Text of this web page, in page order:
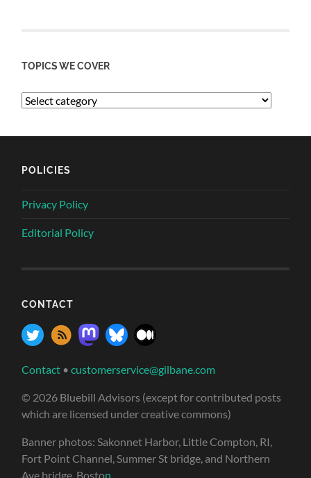
TOPICS WE COVER
POLICIES
Privacy Policy
Editorial Policy
CONTACT
Contact •customerservice@gilbane.com
© 2026 Bluebill Advisors (except for contributed posts
which are licensed under creative commons)
Banner photos: Sakonnet Harbor, Little Compton, RI,
Fort Point Channel, Summer St bridge, and Northern
Ave bridge, Boston